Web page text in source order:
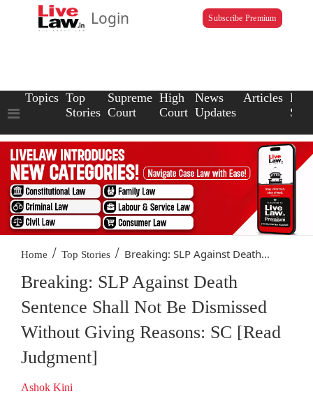
Login Subscribe Premium
Topics Top
Stories
Supreme
Court
High
Court
News
Updates
Articles Law
Home / Top Stories / Breaking: SLP Against Death...
Breaking: SLP Against Death
Sentence Shall Not Be Dismissed
Without Giving Reasons: SC [Read
Judgment]
Ashok Kini